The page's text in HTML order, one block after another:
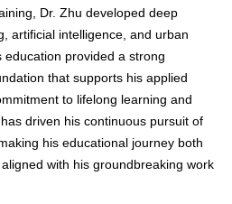
Dr. Zhu developed deep
artificial intelligence, and urban
provided a strong
that supports his applied
to lifelong learning and
driven his continuous pursuit of
his educational journey both
with his groundbreaking work